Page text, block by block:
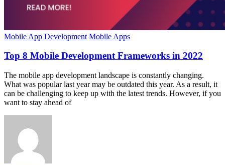
Mobile App Development Mobile Apps
Top 8 Mobile Development Frameworks in 2022
The mobile app development landscape is constantly changing.
What was popular last year may be outdated this year. As a result, it
can be challenging to keep up with the latest trends. However, if you
want to stay ahead of